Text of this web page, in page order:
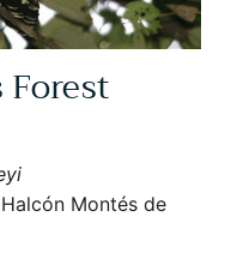
Forest
Halcón Montés de